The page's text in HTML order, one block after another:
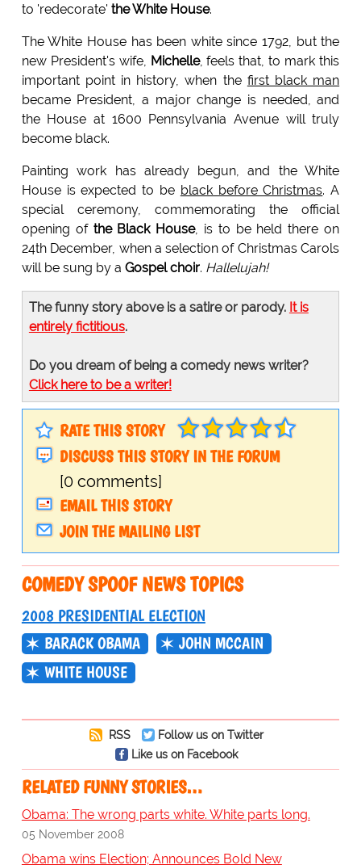
to 'redecorate' the White House.
The White House has been white since 1792, but the
new President's wife, Michelle, feels that, to mark this
important point in history, when the first black man
became President, a major change is needed, and
the House at 1600 Pennsylvania Avenue will truly
become black.
Painting work has already begun, and the White
House is expected to be black before Christmas. A
special ceremony, commemorating the official
opening of the Black House, is to be held there on
24th December, when a selection of Christmas Carols
will be sung by a Gospel choir. Hallelujah!
The funny story above is a satire or parody. It is
entirely fictitious.
Do you dream of being a comedy news writer?
Click here to be a writer!
RATE THIS STORY
DISCUSS THIS STORY IN THE FORUM
[0 comments]
EMAIL THIS STORY
JOIN THE MAILING LIST
COMEDY SPOOF NEWS TOPICS
2008 PRESIDENTIAL ELECTION
BARACK OBAMA
JOHN MCCAIN
WHITE HOUSE
RSS
Follow us on Twitter
Like us on Facebook
RELATED FUNNY STORIES…
Obama: The wrong parts white. White parts long.
05 November 2008
Obama wins Election; Announces Bold New